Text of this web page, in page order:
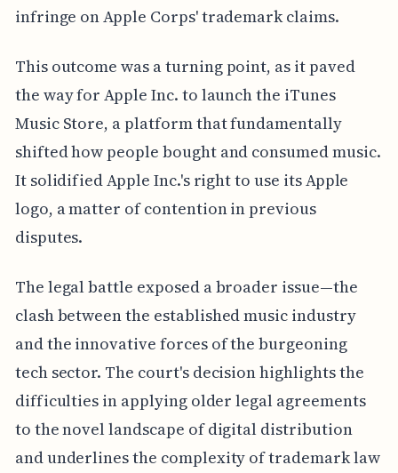
infringe on Apple Corps' trademark claims.
This outcome was a turning point, as it paved
the way for Apple Inc. to launch the iTunes
Music Store, a platform that fundamentally
shifted how people bought and consumed music.
It solidified Apple Inc.'s right to use its Apple
logo, a matter of contention in previous
disputes.
The legal battle exposed a broader issue—the
clash between the established music industry
and the innovative forces of the burgeoning
tech sector. The court's decision highlights the
difficulties in applying older legal agreements
to the novel landscape of digital distribution
and underlines the complexity of trademark law